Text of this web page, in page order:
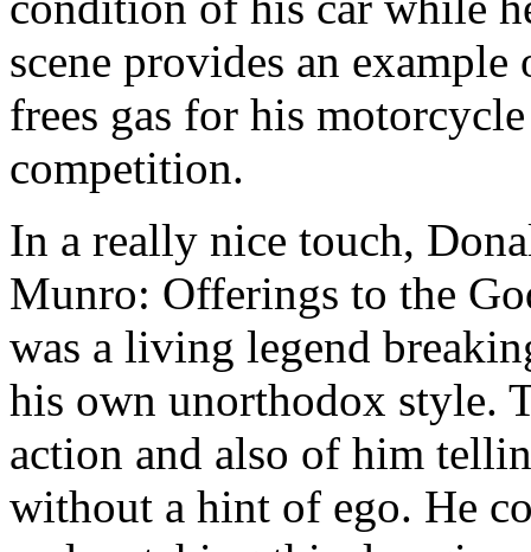
scene provides an
frees gas for his
competition.
In a really nice touch,
Munro: Offerings to the
was a living legend
his own unorthodox style.
action and also of him
without a hint of ego. He